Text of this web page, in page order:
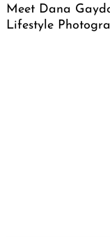
Meet Dana
Lifestyle